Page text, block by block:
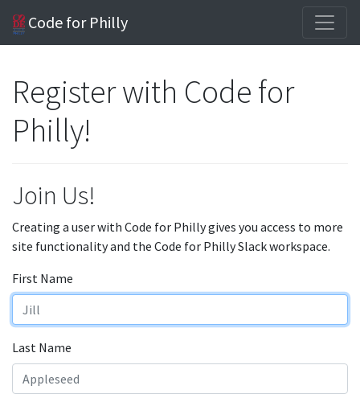
Code for Philly
Register with Code for
Philly!
Join Us!
Creating a user with Code for Philly gives you access to more
site functionality and the Code for Philly Slack workspace.
First Name
Last Name